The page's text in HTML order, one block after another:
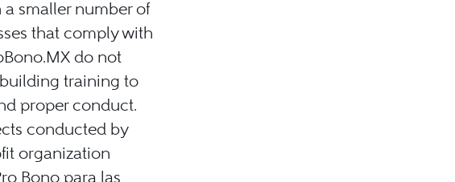
smaller number of
that comply with
do not
training to
proper conduct.
conducted by
organization
Bono para las